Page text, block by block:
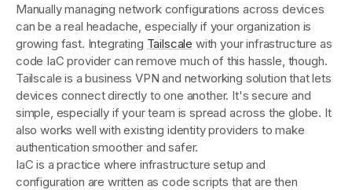
Manually managing network configurations across devices
can be a real headache, especially if your organization is
growing fast. Integrating Tailscale with your infrastructure as
code IaC provider can remove much of this hassle, though.
Tailscale is a business VPN and networking solution that lets
devices connect directly to one another. It's secure and
simple, especially if your team is spread across the globe. It
also works well with existing identity providers to make
authentication smoother and safer.
IaC is a practice where infrastructure setup and
configuration are written as code scripts that are then